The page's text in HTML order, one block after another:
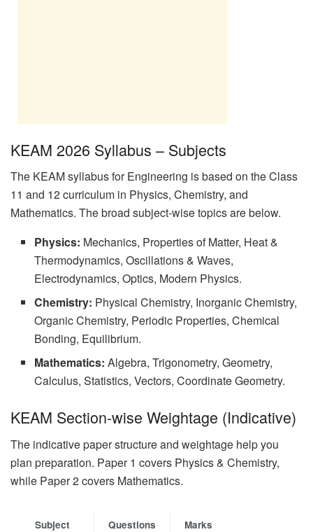
KEAM 2026 Syllabus – Subjects
The KEAM syllabus for Engineering is based on the Class
11 and 12 curriculum in Physics, Chemistry, and
Mathematics. The broad subject-wise topics are below.
Physics: Mechanics, Properties of Matter, Heat &
Thermodynamics, Oscillations & Waves,
Electrodynamics, Optics, Modern Physics.
Chemistry: Physical Chemistry, Inorganic Chemistry,
Organic Chemistry, Periodic Properties, Chemical
Bonding, Equilibrium.
Mathematics: Algebra, Trigonometry, Geometry,
Calculus, Statistics, Vectors, Coordinate Geometry.
KEAM Section-wise Weightage (Indicative)
The indicative paper structure and weightage help you
plan preparation. Paper 1 covers Physics & Chemistry,
while Paper 2 covers Mathematics.
Subject Questions Marks